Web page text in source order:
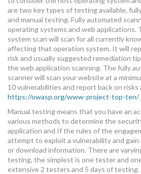
are two key types of testing available,
and manual testing. Fully automated
operating systems and web applications.
system scan will scan for all currently
affecting that operation system. It will
risk and usually suggested remediation
the web application scanning. The fully
scanner will scan your website at a
10 vulnerabilities and report back on risks
https://owasp.org/www-project-top-ten/.
Manual testing means that you have an
various methods to determine the
application and If the rules of the
attempt to exploit a vulnerability and
or download information. There are
testing, the simplest is one tester and
extensive 2 testers and 5 days of testing.